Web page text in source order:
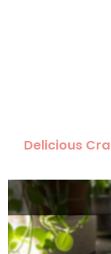
Delicious